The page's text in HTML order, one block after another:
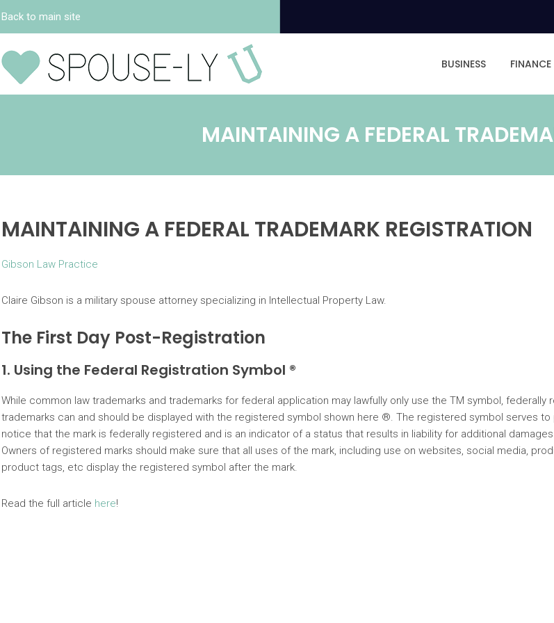
Back to main site
BUSINESS FINANCE
MAINTAINING A FEDERAL
MAINTAINING A FEDERAL TRADEMARK REGISTRATION
Gibson Law Practice
Claire Gibson is a military spouse attorney specializing in Intellectual Property Law.
The First Day Post-Registration
1. Using the Federal Registration Symbol ®
While common law trademarks and trademarks for federal application may lawfully only use the TM symbol, federally
trademarks can and should be displayed with the registered symbol shown here ®. The registered symbol serves to
notice that the mark is federally registered and is an indicator of a status that results in liability for additional
Owners of registered marks should make sure that all uses of the mark, including use on websites, social media,
product tags, etc display the registered symbol after the mark.
Read the full article here!